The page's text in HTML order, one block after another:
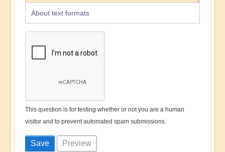
About text formats
This question is for testing whether or not you are a human
visitor and to prevent automated spam submissions.